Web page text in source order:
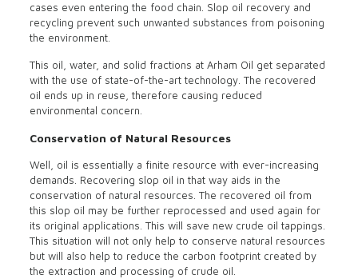
cases even entering the food chain. Slop oil recovery and
recycling prevent such unwanted substances from poisoning
the environment.
This oil, water, and solid fractions at Arham Oil get separated
with the use of state-of-the-art technology. The recovered
oil ends up in reuse, therefore causing reduced
environmental concern.
Conservation of Natural Resources
Well, oil is essentially a finite resource with ever-increasing
demands. Recovering slop oil in that way aids in the
conservation of natural resources. The recovered oil from
this slop oil may be further reprocessed and used again for
its original applications. This will save new crude oil tappings.
This situation will not only help to conserve natural resources
but will also help to reduce the carbon footprint created by
the extraction and processing of crude oil.